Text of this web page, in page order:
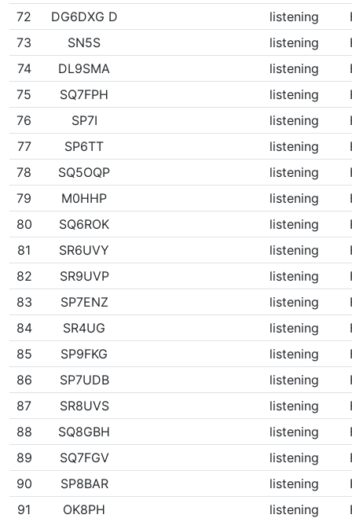
72
DG6DXG D listening
73
SN5S listening
74
DL9SMA listening
75
SQ7FPH listening
76
SP7I listening
77
SP6TT listening
78
SQ5OQP listening
79
M0HHP listening
80
SQ6ROK listening
81
SR6UVY listening
82
SR9UVP listening
83
SP7ENZ listening
84
SR4UG listening
85
SP9FKG listening
86
SP7UDB listening
87
SR8UVS listening
88
SQ8GBH listening
89
SQ7FGV listening
90
SP8BAR listening
91
OK8PH listening